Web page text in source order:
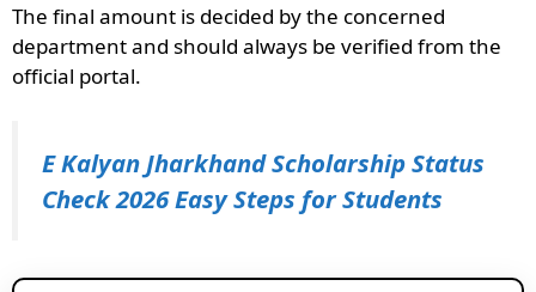
The final amount is decided by the concerned
department and should always be verified from the
official portal.
E Kalyan Jharkhand Scholarship Status
Check 2026 Easy Steps for Students